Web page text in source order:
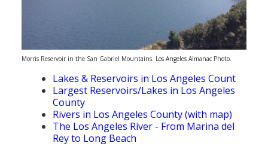
Morris Reservoir in the San Gabriel Mountains. Los Angeles Almanac Photo.
Lakes & Reservoirs in Los Angeles Count
Largest Reservoirs/Lakes in Los Angeles
County
Rivers in Los Angeles County (with map)
The Los Angeles River - From Marina del
Rey to Long Beach